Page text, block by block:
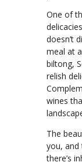
One of
doesn’t
meal at
biltong,
relish
wines
The
you, and
there’s